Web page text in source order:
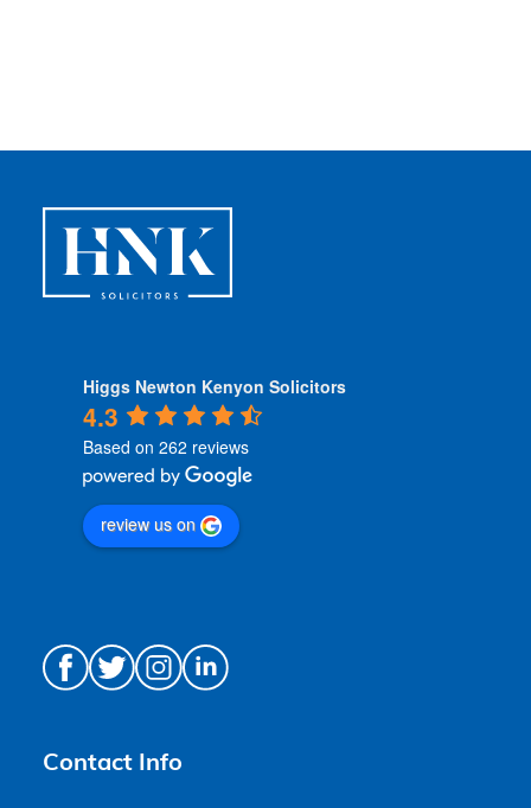
Higgs Newton Kenyon Solicitors
4.3
Based on 262 reviews
review us on
Contact Info